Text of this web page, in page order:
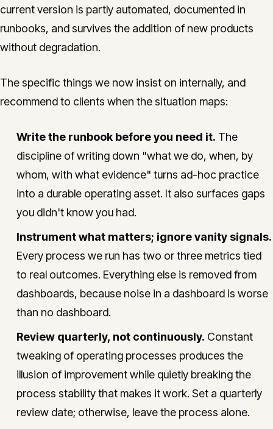
current version is partly automated, documented in
runbooks, and survives the addition of new products
without degradation.
The specific things we now insist on internally, and
recommend to clients when the situation maps:
Write the runbook before you need it. The
discipline of writing down "what we do, when, by
whom, with what evidence" turns ad-hoc practice
into a durable operating asset. It also surfaces gaps
you didn't know you had.
Instrument what matters; ignore vanity signals.
Every process we run has two or three metrics tied
to real outcomes. Everything else is removed from
dashboards, because noise in a dashboard is worse
than no dashboard.
Review quarterly, not continuously. Constant
tweaking of operating processes produces the
illusion of improvement while quietly breaking the
process stability that makes it work. Set a quarterly
review date; otherwise, leave the process alone.